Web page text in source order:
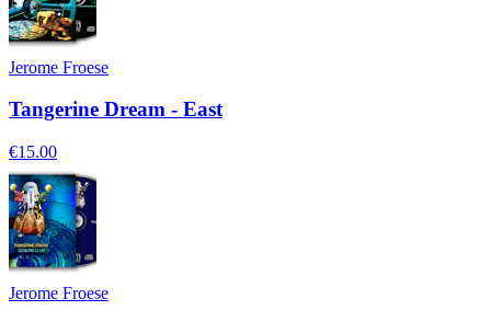
Jerome Froese
Tangerine Dream - East
€15.00
Jerome Froese